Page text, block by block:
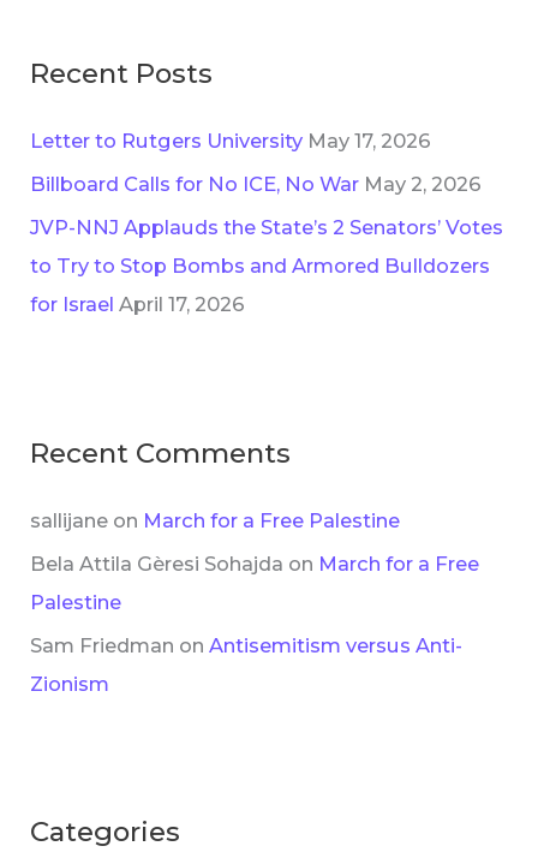
Recent Posts
Letter to Rutgers University May 17, 2026
Billboard Calls for No ICE, No War May 2, 2026
JVP-NNJ Applauds the State’s 2 Senators’ Votes
to Try to Stop Bombs and Armored Bulldozers
for Israel April 17, 2026
Recent Comments
sallijane on March for a Free Palestine
Bela Attila Gèresi Sohajda on March for a Free
Palestine
Sam Friedman onAntisemitism versus Anti-
Zionism
Categories